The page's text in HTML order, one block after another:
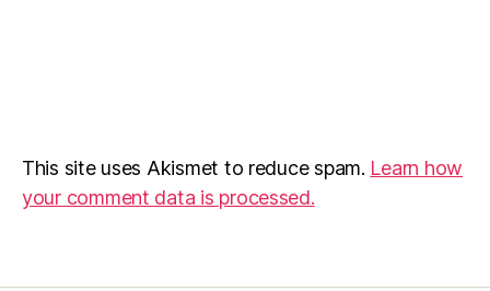
This site uses Akismet to reduce spam. Learn how
your comment data is processed.